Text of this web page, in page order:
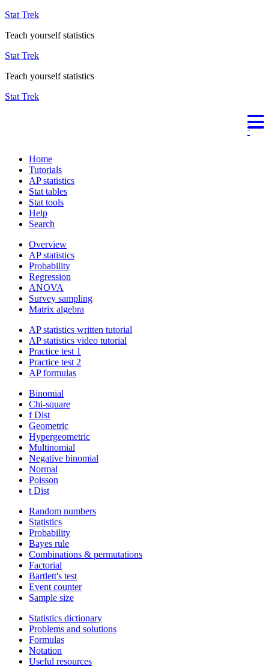
Stat Trek
Teach yourself statistics
Stat Trek
Teach yourself statistics
Stat Trek
Home
Tutorials
AP statistics
Stat tables
Stat tools
Help
Search
Overview
AP statistics
Probability
Regression
ANOVA
Survey sampling
Matrix algebra
AP statistics written tutorial
AP statistics video tutorial
Practice test 1
Practice test 2
AP formulas
Binomial
Chi-square
f Dist
Geometric
Hypergeometric
Multinomial
Negative binomial
Normal
Poisson
t Dist
Random numbers
Statistics
Probability
Bayes rule
Combinations & permutations
Factorial
Bartlett's test
Event counter
Sample size
Statistics dictionary
Problems and solutions
Formulas
Notation
Useful resources